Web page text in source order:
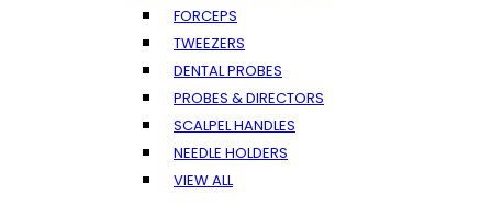
FORCEPS
TWEEZERS
DENTAL PROBES
PROBES & DIRECTORS
SCALPEL HANDLES
NEEDLE HOLDERS
VIEW ALL